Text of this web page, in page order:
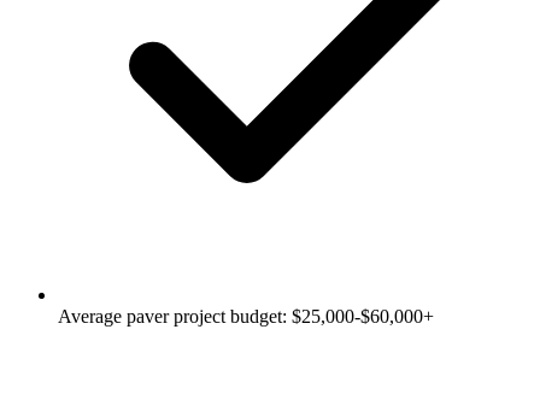
Average paver project budget: $25,000-$60,000+